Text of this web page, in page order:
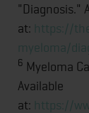
"Diagnosis."
at: https://
myeloma/
6 Myeloma
Available
at: https://